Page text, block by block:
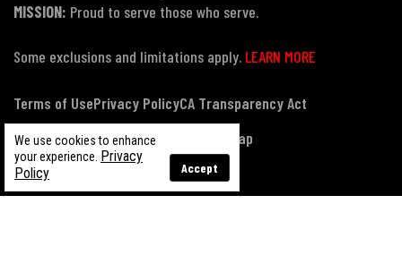
We use cookies to enhance
your experience. Privacy
Policy
Accept
MISSION: Proud to serve those who serve.
Some exclusions and limitations apply. LEARN MORE
Terms of UsePrivacy PolicyCA Transparency Act
Payment, Pricing & Promotions
Sitemap
© Copyright 2026 US Patriot Tactical, All Rights Reserved.